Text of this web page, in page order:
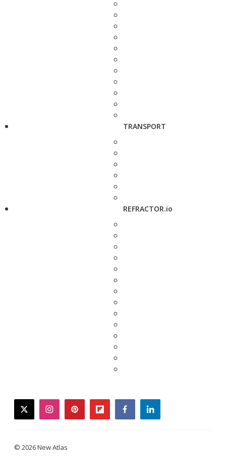
TRANSPORT
REFRACTOR.io
twitterinstagrampinterestflipboardfacebooklinkedin
© 2026 New Atlas